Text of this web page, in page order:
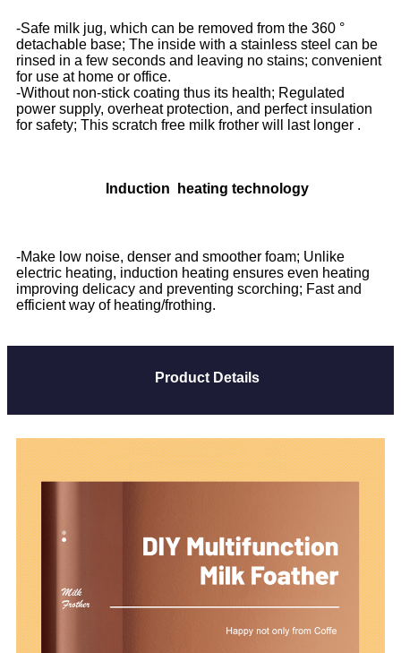
-Safe milk jug, which can be removed from the 360 °
detachable base; The inside with a stainless steel can be
rinsed in a few seconds and leaving no stains; convenient
for use at home or office.
-Without non-stick coating thus its health; Regulated
power supply, overheat protection, and perfect insulation
for safety; This scratch free milk frother will last longer .
Induction heating technology
-Make low noise, denser and smoother foam; Unlike
electric heating, induction heating ensures even heating
improving delicacy and preventing scorching; Fast and
efficient way of heating/frothing.
Product Details